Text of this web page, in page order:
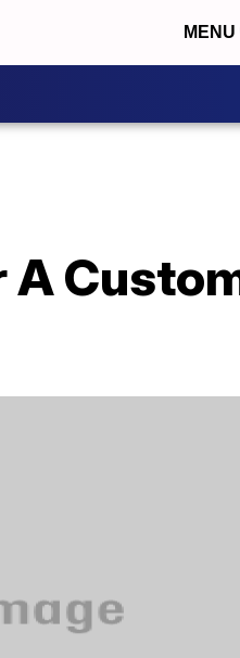
MENU
A